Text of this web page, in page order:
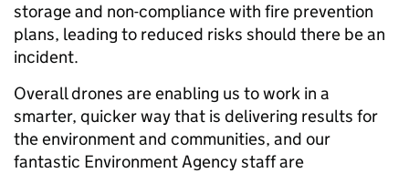
storage and non-compliance with fire prevention
plans, leading to reduced risks should there be an
incident.
Overall drones are enabling us to work in a
smarter, quicker way that is delivering results for
the environment and communities, and our
fantastic Environment Agency staff are